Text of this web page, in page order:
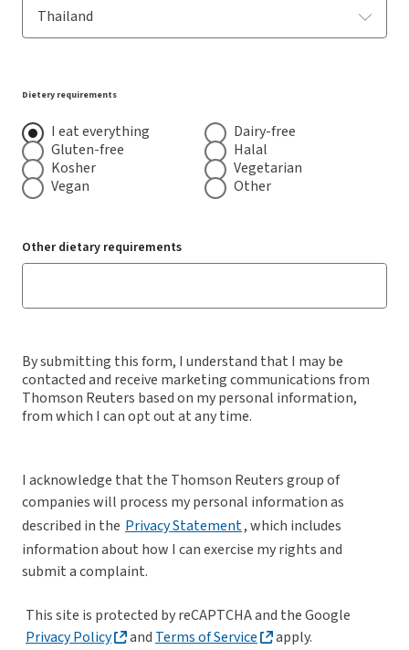
Dietery requirements
I eat everything
Dairy-free
Gluten-free
Halal
Kosher
Vegetarian
Vegan
Other
Other dietary requirements
By submitting this form, I understand that I may be
contacted and receive marketing communications from
Thomson Reuters based on my personal information,
from which I can opt out at any time.
I acknowledge that the Thomson Reuters group of
companies will process my personal information as
described in the Privacy Statement, which includes
information about how I can exercise my rights and
submit a complaint.
This site is protected by reCAPTCHA and the Google
Privacy Policy
and Terms of Service apply.